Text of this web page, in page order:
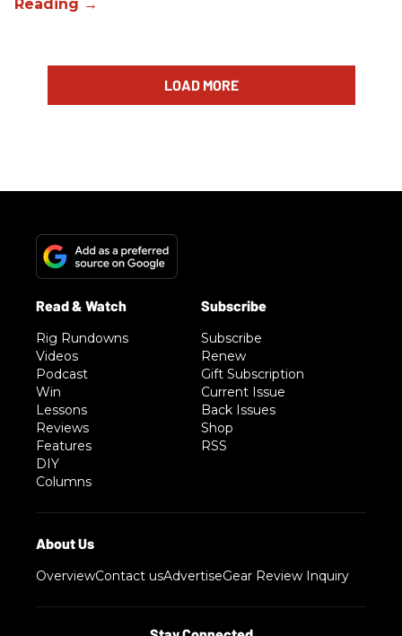
LOAD MORE
Rig Rundowns
Videos
Podcast
Win
Lessons
Reviews
Features
DIY
Columns
Subscribe
Renew
Gift Subscription
Current Issue
Back Issues
Shop
RSS
OverviewContact usAdvertiseGear Review Inquiry